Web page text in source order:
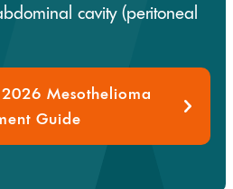
cavity (peritoneal
2026 Mesothelioma
Guide